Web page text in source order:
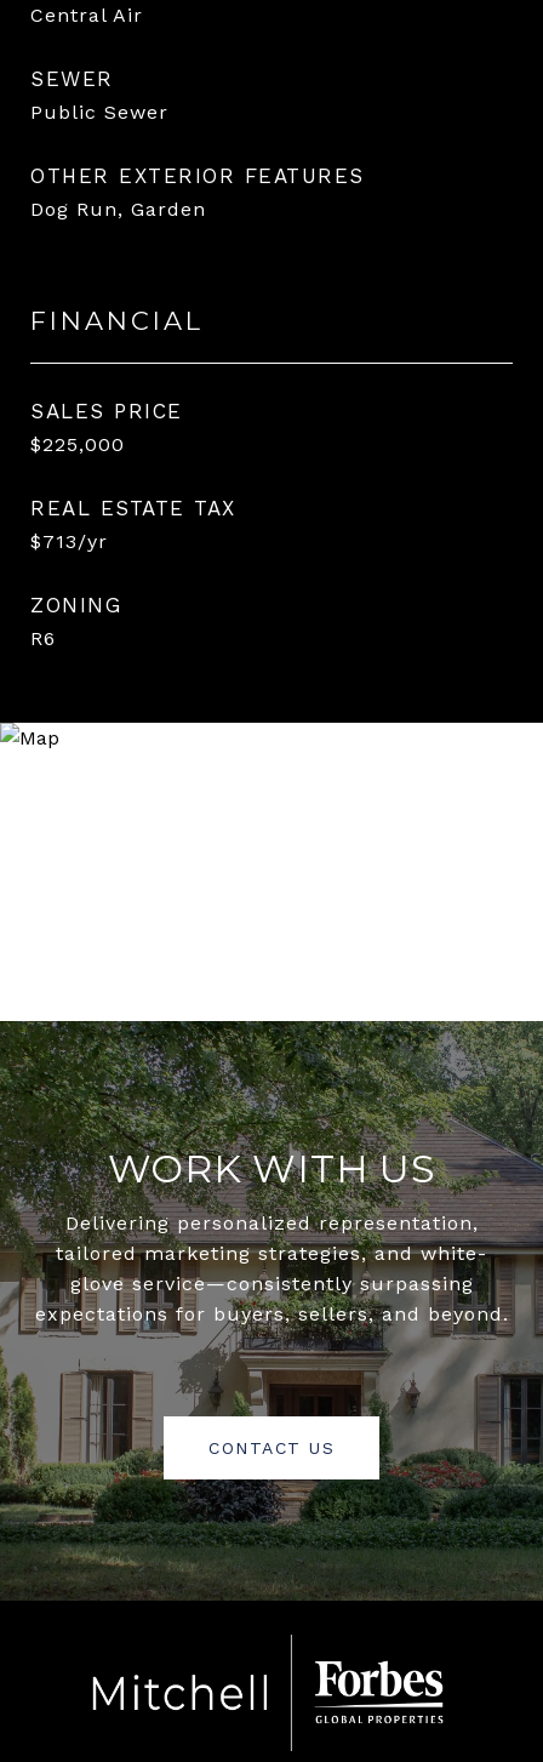
Central Air
SEWER
Public Sewer
OTHER EXTERIOR FEATURES
Dog Run, Garden
FINANCIAL
SALES PRICE
$225,000
REAL ESTATE TAX
$713/yr
ZONING
R6
WORK WITH US
Delivering personalized representation,
tailored marketing strategies, and white-
glove service—consistently surpassing
expectations for buyers, sellers, and beyond.
CONTACT US